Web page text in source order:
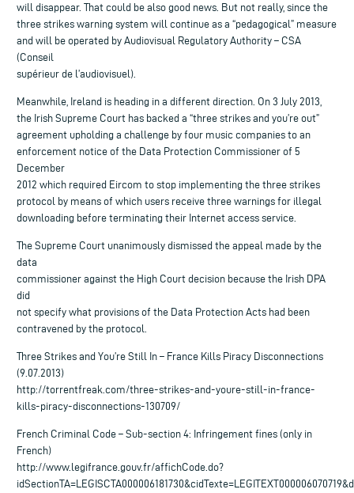
will disappear. That could be also good news. But not really, since the
three strikes warning system will continue as a “pedagogical” measure
and will be operated by Audiovisual Regulatory Authority – CSA
(Conseil
supérieur de l’audiovisuel).
Meanwhile, Ireland is heading in a different direction. On 3 July 2013,
the Irish Supreme Court has backed a “three strikes and you’re out”
agreement upholding a challenge by four music companies to an
enforcement notice of the Data Protection Commissioner of 5
December
2012 which required Eircom to stop implementing the three strikes
protocol by means of which users receive three warnings for illegal
downloading before terminating their Internet access service.
The Supreme Court unanimously dismissed the appeal made by the
data
commissioner against the High Court decision because the Irish DPA
did
not specify what provisions of the Data Protection Acts had been
contravened by the protocol.
Three Strikes and You’re Still In – France Kills Piracy Disconnections
(9.07.2013)
http://torrentfreak.com/three-strikes-and-youre-still-in-france-
kills-piracy-disconnections-130709/
French Criminal Code – Sub-section 4: Infringement fines (only in
French)
http://www.legifrance.gouv.fr/affichCode.do?